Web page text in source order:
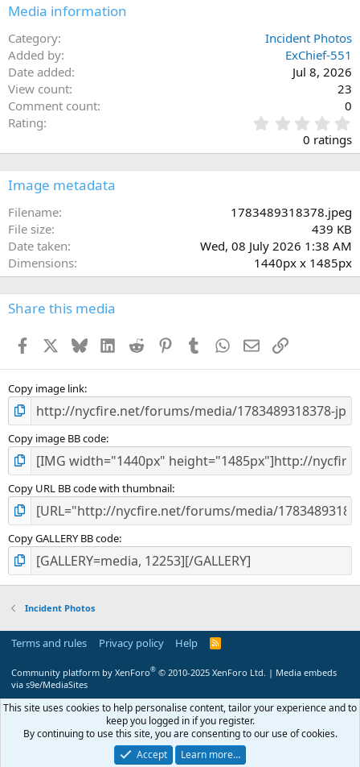
Media information
Category
Incident Photos
Added by
ExChief-551
Date added
Jul 8, 2026
View count
23
Comment count
0
Rating
.
0
)
0 ratings
Image metadata
Filename
1783489318378.jpeg
File size
439 KB
Date taken
Wed, 08 July 2026 1:38 AM
Dimensions
1440px x 1485px
Share this media
Facebook BlueskyLinkedInReddit PinterestTumblr WhatsApp
EmailLink
Copy image link
Copy image BB code
Copy URL BB code with thumbnail
Copy GALLERY BB code
Incident Photos
Terms and rules Privacy policy Help
R
S
Community platform by XenForo® © 2010-2025 XenForo Ltd. | Media embeds
via s9e/MediaSites
This site uses cookies to help personalise content, tailor your experience and to
keep you logged in if you register.
By continuing to use this site, you are consenting to our use of cookies.
Accept
Learn more…